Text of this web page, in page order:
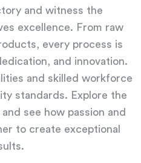
and witness the
excellence. From raw
every process is
and innovation.
and skilled workforce
standards. Explore the
see how passion and
to create exceptional